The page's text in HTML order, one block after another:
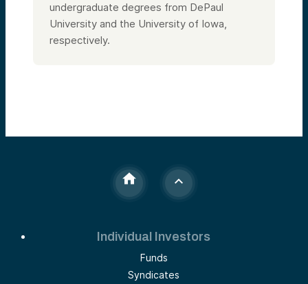
undergraduate degrees from DePaul
University and the University of Iowa,
respectively.
Individual Investors
Funds
Syndicates